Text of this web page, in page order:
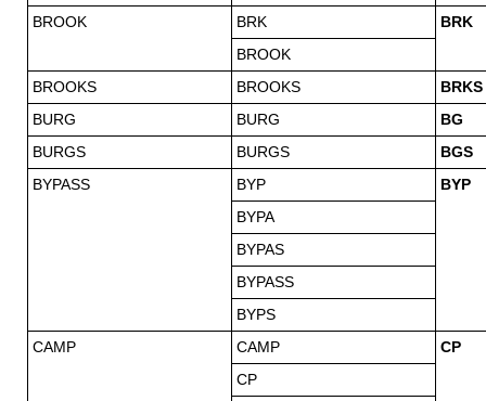
BROOK
BRK
BRK
BROOK
BROOKS
BROOKS
BRKS
BURG
BURG
BG
BURGS
BURGS
BGS
BYPASS
BYP
BYP
BYPA
BYPAS
BYPASS
BYPS
CAMP
CAMP
CP
CP